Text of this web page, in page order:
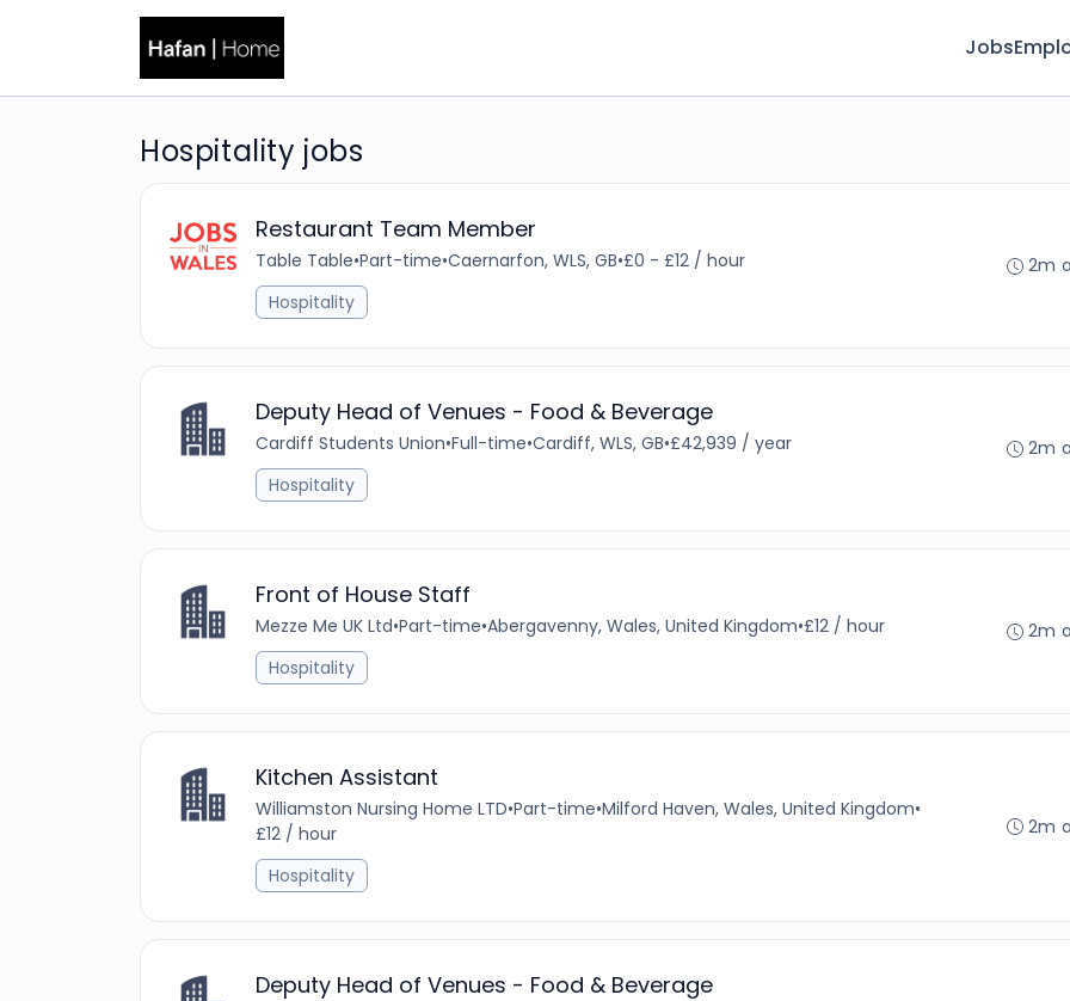
Jobs
Hospitality jobs
Restaurant Team Member
Table Table•Part-time•Caernarfon, WLS, GB•£0 - £12 / hour
Hospitality
2m
Deputy Head of Venues - Food & Beverage
Cardiff Students Union•Full-time•Cardiff, WLS, GB•£42,939 / year
Hospitality
2m
Front of House Staff
Mezze Me UK Ltd•Part-time•Abergavenny, Wales, United Kingdom•£12 / hour
Hospitality
2m
Kitchen Assistant
Williamston Nursing Home LTD•Part-time•Milford Haven, Wales, United Kingdom•
£12 / hour
Hospitality
2m
Deputy Head of Venues - Food & Beverage